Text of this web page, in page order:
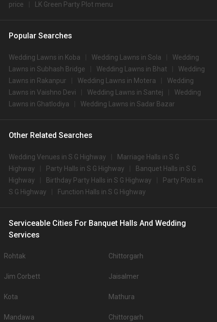
price
LK Green Party Plot menu
Popular Searches
Wedding Lawns in Koba Wedding Lawns in Sola
Wedding
Lawns in Subhash Bridge
Wedding Lawns in Bhat
Wedding
Lawns in Rakanpur
Wedding Lawns in Motera
Wedding
Lawns in Vaishno Devi
Wedding Lawns in Santej
Wedding
Lawns in Ghatlodiya
Wedding Lawns in Sadar Bazar
Other Related Searches
Wedding Venues in S G Highway
Marriage Halls in S G
Highway
Party Halls in S G Highway
Banquet Halls in S G
Highway
Birthday Party Halls in S G Highway
Party Plots in
S G Highway
Function Halls in S G Highway
Serviceable Cities For Banquet Halls And Wedding
Services
Rohtak Chittorgarh
Jim Corbett Jaisalmer
Kota Mathura
Mandawa Chittorgarh